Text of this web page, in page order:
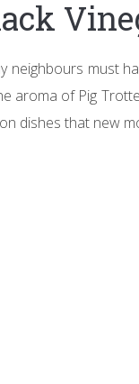
neighbours must
aroma of Pig
dishes that new